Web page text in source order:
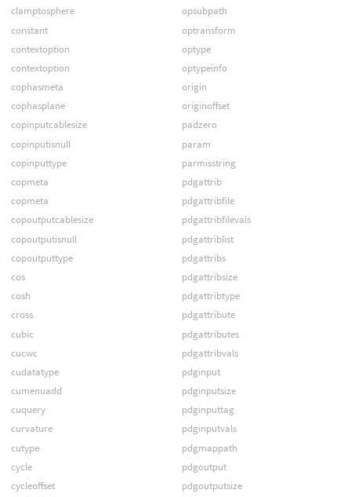
clamptosphere
constant
contextoption
contextoption
cophasmeta
cophasplane
copinputcablesize
copinputisnull
copinputtype
copmeta
copmeta
copoutputcablesize
copoutputisnull
copoutputtype
cos
cosh
cross
cubic
cucwc
cudatatype
cumenuadd
cuquery
curvature
cutype
cycle
cycleoffset
opsubpath
optransform
optype
optypeinfo
origin
originoffset
padzero
param
parmisstring
pdgattrib
pdgattribfile
pdgattribfilevals
pdgattriblist
pdgattribs
pdgattribsize
pdgattribtype
pdgattribute
pdgattributes
pdgattribvals
pdginput
pdginputsize
pdginputtag
pdginputvals
pdgmappath
pdgoutput
pdgoutputsize